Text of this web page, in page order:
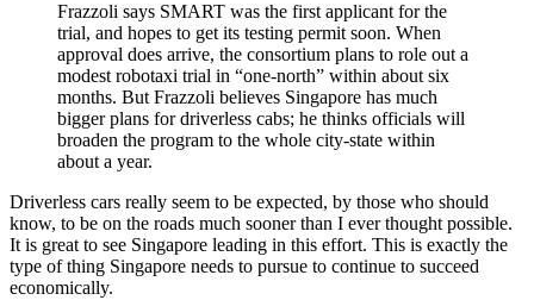
Frazzoli says SMART was the first applicant for the
trial, and hopes to get its testing permit soon. When
approval does arrive, the consortium plans to role out a
modest robotaxi trial in “one-north” within about six
months. But Frazzoli believes Singapore has much
bigger plans for driverless cabs; he thinks officials will
broaden the program to the whole city-state within
about a year.
Driverless cars really seem to be expected, by those who should
know, to be on the roads much sooner than I ever thought possible.
It is great to see Singapore leading in this effort. This is exactly the
type of thing Singapore needs to pursue to continue to succeed
economically.